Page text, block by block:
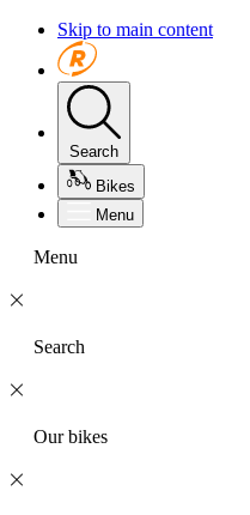
Skip to main content
Search
Bikes
Menu
Menu
Search
Our bikes